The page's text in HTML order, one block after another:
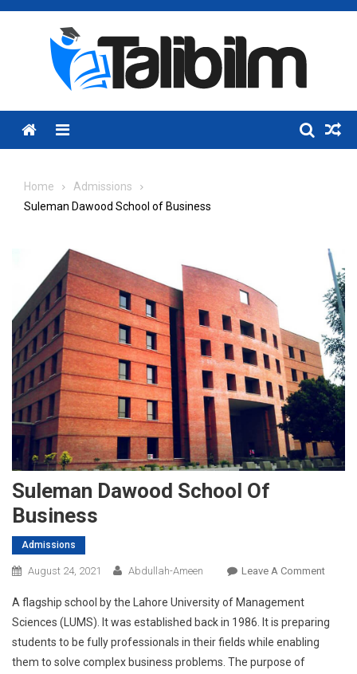
Skip
Menu
Home
Admissions
Suleman Dawood School of Business
Suleman Dawood School Of
Business
Admissions
August 24, 2021 Abdullah-Ameen Leave A CommentOn
School
A flagship school by the Lahore University of Management
Sciences (LUMS). It was established back in 1986. It is preparing
students to be fully professionals in their fields while enabling
them to solve complex business problems. The purpose of